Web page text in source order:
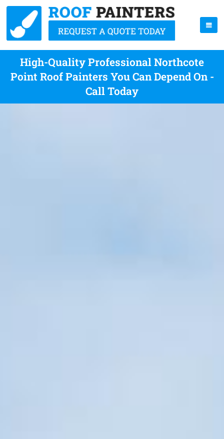
High-Quality Professional Northcote
Point Roof Painters You Can Depend On -
Call Today